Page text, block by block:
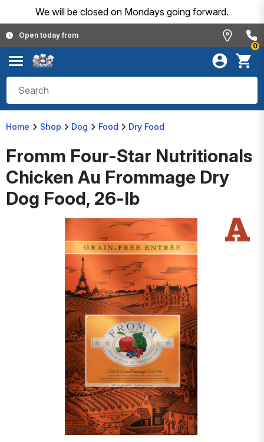
We will be closed on Mondays going forward.
Open today from
0
Home Shop Dog Food Dry Food
Fromm Four-Star Nutritionals
Chicken Au Frommage Dry
Dog Food, 26-lb